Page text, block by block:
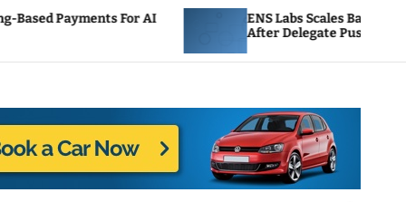
For AI
ENS Labs Scales Back Treasury Proposal
After Delegate Pushback